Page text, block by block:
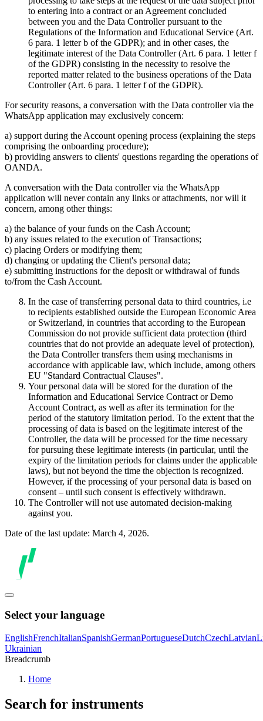
to entering into a contract or an Agreement concluded
between you and the Data Controller pursuant to the
Regulations of the Information and Educational Service (Art.
6 para. 1 letter b of the GDPR); and in other cases, the
legitimate interest of the Data Controller (Art. 6 para. 1 letter f
of the GDPR) consisting in the necessity to resolve the
reported matter related to the business operations of the Data
Controller (Art. 6 para. 1 letter f of the GDPR).
For security reasons, a conversation with the Data controller via the
WhatsApp application may exclusively concern:
a) support during the Account opening process (explaining the steps
comprising the onboarding procedure);
b) providing answers to clients' questions regarding the operations of
OANDA.
A conversation with the Data controller via the WhatsApp
application will never contain any links or attachments, nor will it
concern, among other things:
a) the balance of your funds on the Cash Account;
b) any issues related to the execution of Transactions;
c) placing Orders or modifying them;
d) changing or updating the Client's personal data;
e) submitting instructions for the deposit or withdrawal of funds
to/from the Cash Account.
In the case of transferring personal data to third countries, i.e
to recipients established outside the European Economic Area
or Switzerland, in countries that according to the European
Commission do not provide sufficient data protection (third
countries that do not provide an adequate level of protection),
the Data Controller transfers them using mechanisms in
accordance with applicable law, which include, among others
EU "Standard Contractual Clauses".
Your personal data will be stored for the duration of the
Information and Educational Service Contract or Demo
Account Contract, as well as after its termination for the
period of the statutory limitation period. To the extent that the
processing of data is based on the legitimate interest of the
Controller, the data will be processed for the time necessary
for pursuing these legitimate interests (in particular, until the
expiry of the limitation periods for claims under the applicable
laws), but not beyond the time the objection is recognized.
However, if the processing of your personal data is based on
consent – until such consent is effectively withdrawn.
The Controller will not use automated decision-making
against you.
Date of the last update: March 4, 2026.
Select your language
EnglishFrenchItalianSpanishGermanPortugueseDutchCzechLatvian
Ukrainian
Breadcrumb
Home
Search for instruments